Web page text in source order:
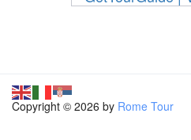
Copyright © 2026 by Rome Tour